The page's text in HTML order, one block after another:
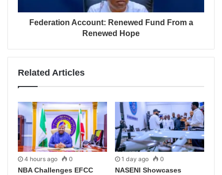
Federation Account: Renewed Fund From a
Renewed Hope
Related Articles
4 hours ago 0
NBA Challenges EFCC
1 day ago 0
NASENI Showcases